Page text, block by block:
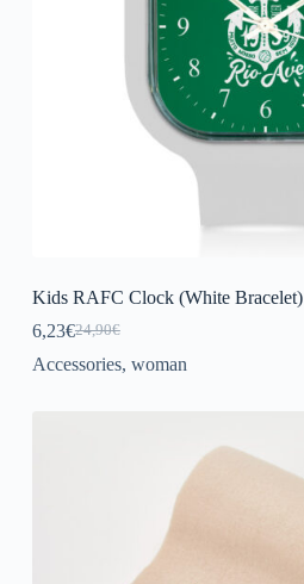
Kids RAFC Clock (White Bracelet)
24,90€
Original
price
6,23€Current
price
Accessories, woman